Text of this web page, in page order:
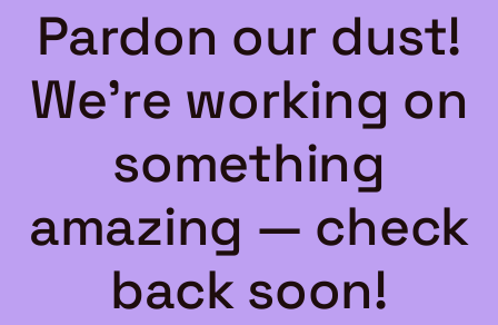
Pardon our dust!
We're working on
something
amazing — check
back soon!